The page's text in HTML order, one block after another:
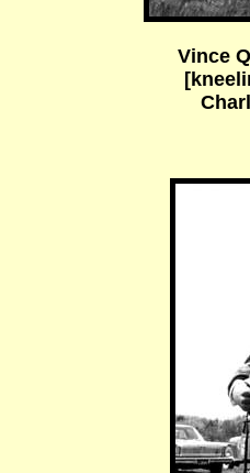
Vince